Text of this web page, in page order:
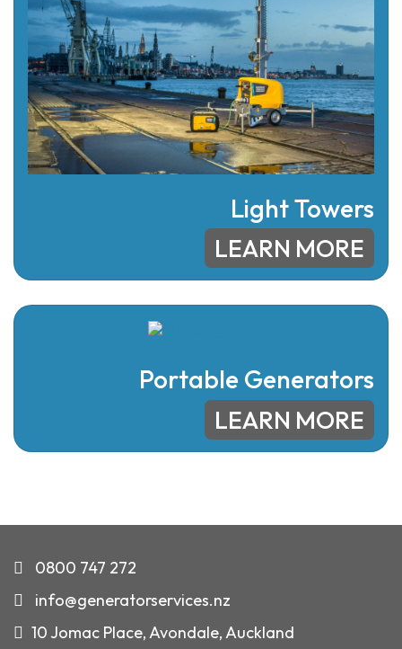
Light Towers
LEARN MORE
Portable Generators
LEARN MORE
0800 747 272
info@generatorservices.nz
10 Jomac Place, Avondale, Auckland